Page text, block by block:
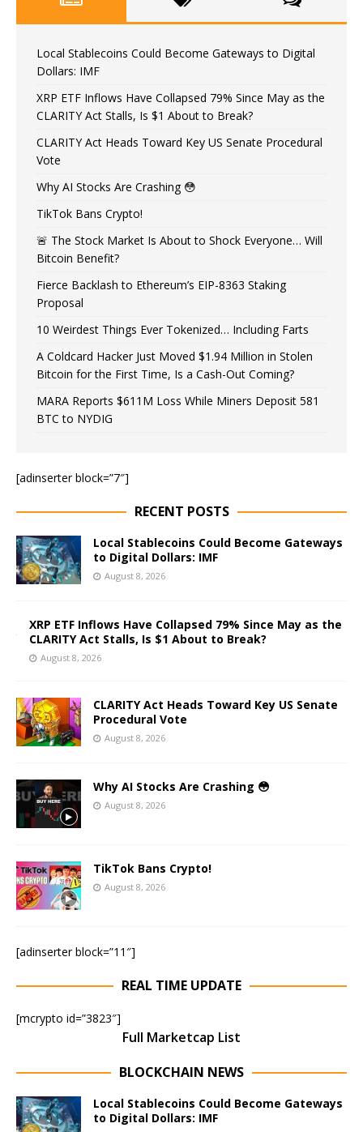
Local Stablecoins Could Become Gateways to Digital
Dollars: IMF
XRP ETF Inflows Have Collapsed 79% Since May as the
CLARITY Act Stalls, Is $1 About to Break?
CLARITY Act Heads Toward Key US Senate Procedural
Vote
Why AI Stocks Are Crashing 😳
TikTok Bans Crypto!
🚨 The Stock Market Is About to Shock Everyone… Will
Bitcoin Benefit?
Fierce Backlash to Ethereum’s EIP-8363 Staking
Proposal
10 Weirdest Things Ever Tokenized… Including Farts
A Coldcard Hacker Just Moved $1.94 Million in Stolen
Bitcoin for the First Time, Is a Cash-Out Coming?
MARA Reports $611M Loss While Miners Deposit 581
BTC to NYDIG
[adinserter block=”7″]
RECENT POSTS
Local Stablecoins Could Become Gateways
to Digital Dollars: IMF
August 8, 2026
XRP ETF Inflows Have Collapsed 79% Since May as the
CLARITY Act Stalls, Is $1 About to Break?
August 8, 2026
CLARITY Act Heads Toward Key US Senate
Procedural Vote
August 8, 2026
Why AI Stocks Are Crashing 😳
August 8, 2026
TikTok Bans Crypto!
August 8, 2026
[adinserter block=”11″]
REAL TIME UPDATE
[mcrypto id=”3823″]
Full Marketcap List
BLOCKCHAIN NEWS
Local Stablecoins Could Become Gateways
to Digital Dollars: IMF